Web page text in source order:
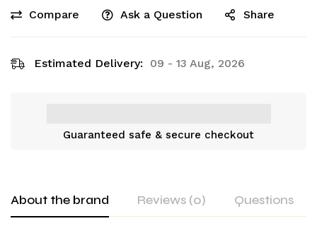
Compare Ask a Question Share
Estimated Delivery: 09 - 13 Aug, 2026
Guaranteed safe & secure checkout
About the brand Reviews (0) Questions